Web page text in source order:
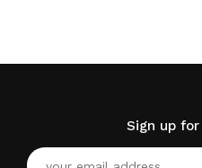
Sign up